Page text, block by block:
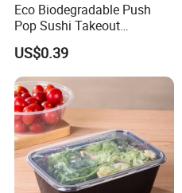
Eco Biodegradable Push
Pop Sushi Takeout
Disposable Food Packing
US$0.39